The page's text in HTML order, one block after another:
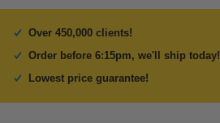
Over 450,000 clients!
Order before 6:15pm, we'll ship today!
Lowest price guarantee!